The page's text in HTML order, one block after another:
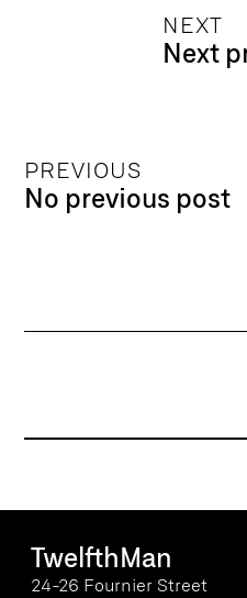
PREVIOUS
No previous post
NEXT
Next
TwelfthMan
24-26 Fournier Street